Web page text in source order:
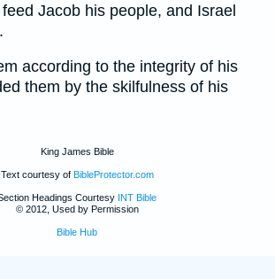
Jacob his people, and Israel
according to the integrity of his
them by the skilfulness of his
King James Bible
Text courtesy of BibleProtector.com
Headings Courtesy INT Bible
© 2012, Used by Permission
Bible Hub